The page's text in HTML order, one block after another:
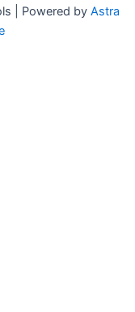
| Powered by Astra